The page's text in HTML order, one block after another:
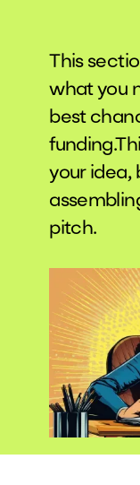
This
what you
best
your idea,
pitch.